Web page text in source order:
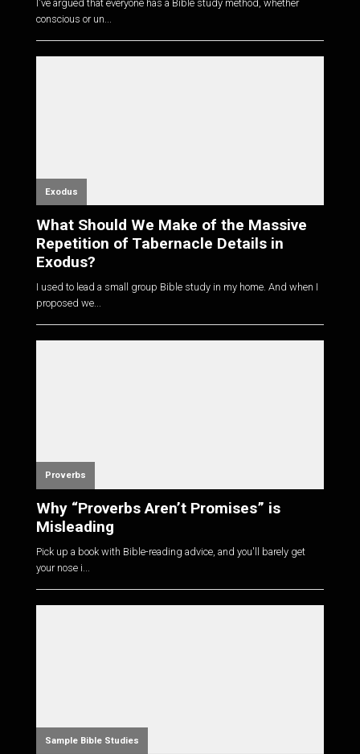
I've argued that everyone has a Bible study method, whether
conscious or un...
Exodus
What Should We Make of the Massive
Repetition of Tabernacle Details in
Exodus?
I used to lead a small group Bible study in my home. And when I
proposed we...
Proverbs
Why “Proverbs Aren’t Promises” is
Misleading
Pick up a book with Bible-reading advice, and you'll barely get
your nose i...
Sample Bible Studies